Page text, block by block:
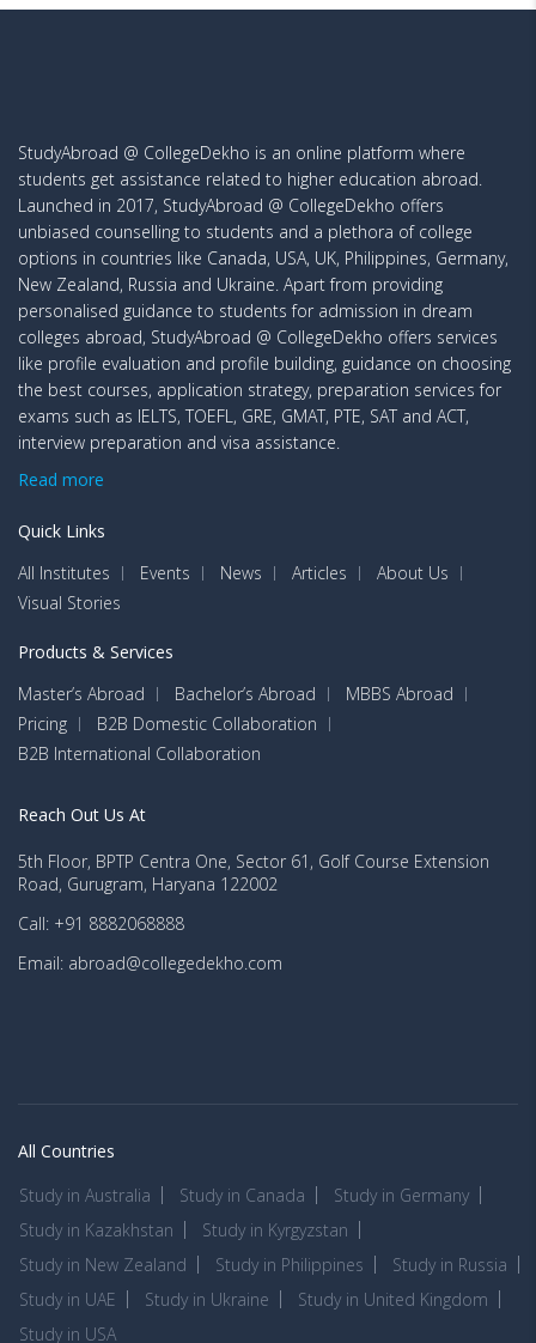
StudyAbroad @ CollegeDekho is an online platform where
students get assistance related to higher education abroad.
Launched in 2017, StudyAbroad @ CollegeDekho offers
unbiased counselling to students and a plethora of college
options in countries like Canada, USA, UK, Philippines, Germany,
New Zealand, Russia and Ukraine. Apart from providing
personalised guidance to students for admission in dream
colleges abroad, StudyAbroad @ CollegeDekho offers services
like profile evaluation and profile building, guidance on choosing
the best courses, application strategy, preparation services for
exams such as IELTS, TOEFL, GRE, GMAT, PTE, SAT and ACT,
interview preparation and visa assistance.
Read more
Quick Links
All Institutes
Events News Articles
About Us
Visual Stories
Products & Services
Master’s Abroad
Bachelor’s Abroad
MBBS Abroad
Pricing
B2B Domestic Collaboration
B2B International Collaboration
Reach Out Us At
5th Floor, BPTP Centra One, Sector 61, Golf Course Extension
Road, Gurugram, Haryana 122002
Call: +91 8882068888
Email: abroad@collegedekho.com
All Countries
Study in Australia
Study in Canada
Study in Germany
Study in Kazakhstan
Study in Kyrgyzstan
Study in New Zealand
Study in Philippines
Study in Russia
Study in UAE
Study in Ukraine
Study in United Kingdom
Study in USA